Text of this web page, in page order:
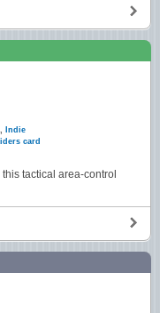
,
Indie
card
tactical area-control